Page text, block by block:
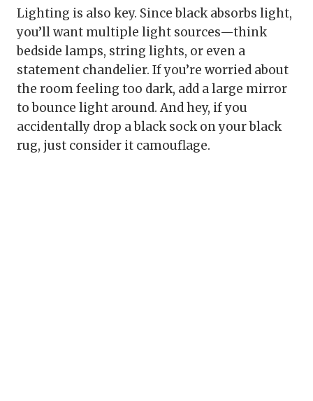
Lighting is also key. Since black absorbs light,
you’ll want multiple light sources—think
bedside lamps, string lights, or even a
statement chandelier. If you’re worried about
the room feeling too dark, add a large mirror
to bounce light around. And hey, if you
accidentally drop a black sock on your black
rug, just consider it camouflage.